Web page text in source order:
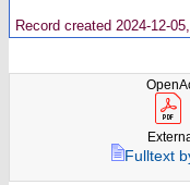
Record created 2024-12-
Fulltext